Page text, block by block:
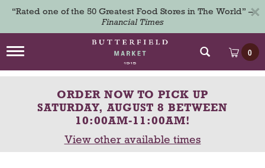
“Rated one of the 50 Greatest Food Stores in The World” –
Financial Times
×
T
g
i
0
ORDER NOW TO PICK UP
SATURDAY, AUGUST 8 BETWEEN
10:00AM-11:00AM!
View other available times